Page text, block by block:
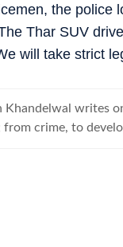
the police
Thar SUV
will take strict
Khandelwal writes
from crime, to